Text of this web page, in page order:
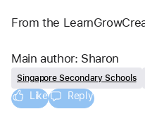
From the
Main author: Sharon
Singapore Secondary Schools
Like Reply